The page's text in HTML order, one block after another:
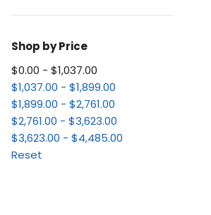
Shop by Price
$0.00 - $1,037.00
$1,037.00 - $1,899.00
$1,899.00 - $2,761.00
$2,761.00 - $3,623.00
$3,623.00 - $4,485.00
Reset